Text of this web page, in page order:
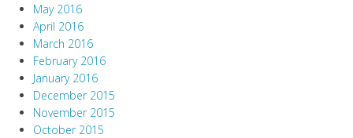
May 2016
April 2016
March 2016
February 2016
January 2016
December 2015
November 2015
October 2015